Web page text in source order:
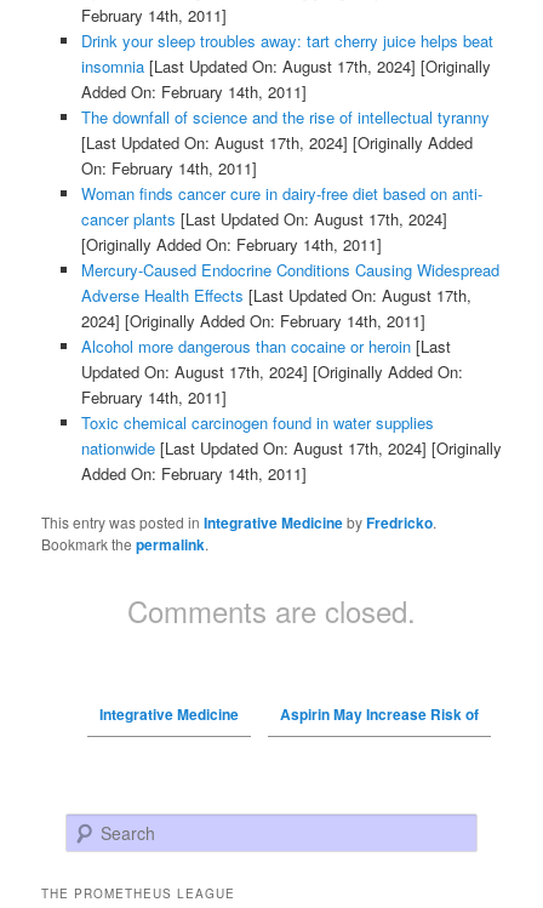
February 14th, 2011]
Drink your sleep troubles away: tart cherry juice helps beat
insomnia[Last Updated On: August 17th, 2024] [Originally
Added On: February 14th, 2011]
The downfall of science and the rise of intellectual tyranny
[Last Updated On: August 17th, 2024] [Originally Added
On: February 14th, 2011]
Woman finds cancer cure in dairy-free diet based on anti-
cancer plants [Last Updated On: August 17th, 2024]
[Originally Added On: February 14th, 2011]
Mercury-Caused Endocrine Conditions Causing Widespread
Adverse Health Effects [Last Updated On: August 17th,
2024] [Originally Added On: February 14th, 2011]
Alcohol more dangerous than cocaine or heroin[Last
Updated On: August 17th, 2024] [Originally Added On:
February 14th, 2011]
Toxic chemical carcinogen found in water supplies
nationwide[Last Updated On: August 17th, 2024] [Originally
Added On: February 14th, 2011]
This entry was posted inIntegrative MedicinebyFredricko.
Bookmark thepermalink.
Comments are closed.
Integrative Medicine Aspirin May Increase Risk of
Search
THE PROMETHEUS LEAGUE